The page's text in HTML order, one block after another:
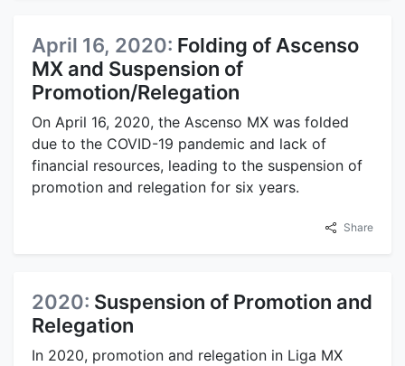
April 16, 2020: Folding of Ascenso
MX and Suspension of
Promotion/Relegation
On April 16, 2020, the Ascenso MX was folded
due to the COVID-19 pandemic and lack of
financial resources, leading to the suspension of
promotion and relegation for six years.
Share
2020: Suspension of Promotion and
Relegation
In 2020, promotion and relegation in Liga MX